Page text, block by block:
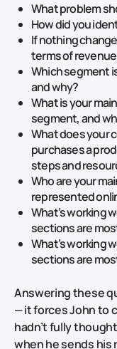
What problem
How did you
If nothing
terms of
Which segment
and why?
What is your
segment, and
What does your
purchases a
steps and
Who are your
represented
What’s working
sections are
What’s working
sections are
Answering these
— it forces John to
hadn’t fully
when he sends